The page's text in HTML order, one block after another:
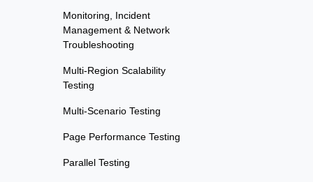
Monitoring, Incident
Management & Network
Troubleshooting
Multi-Region Scalability
Testing
Multi-Scenario Testing
Page Performance Testing
Parallel Testing